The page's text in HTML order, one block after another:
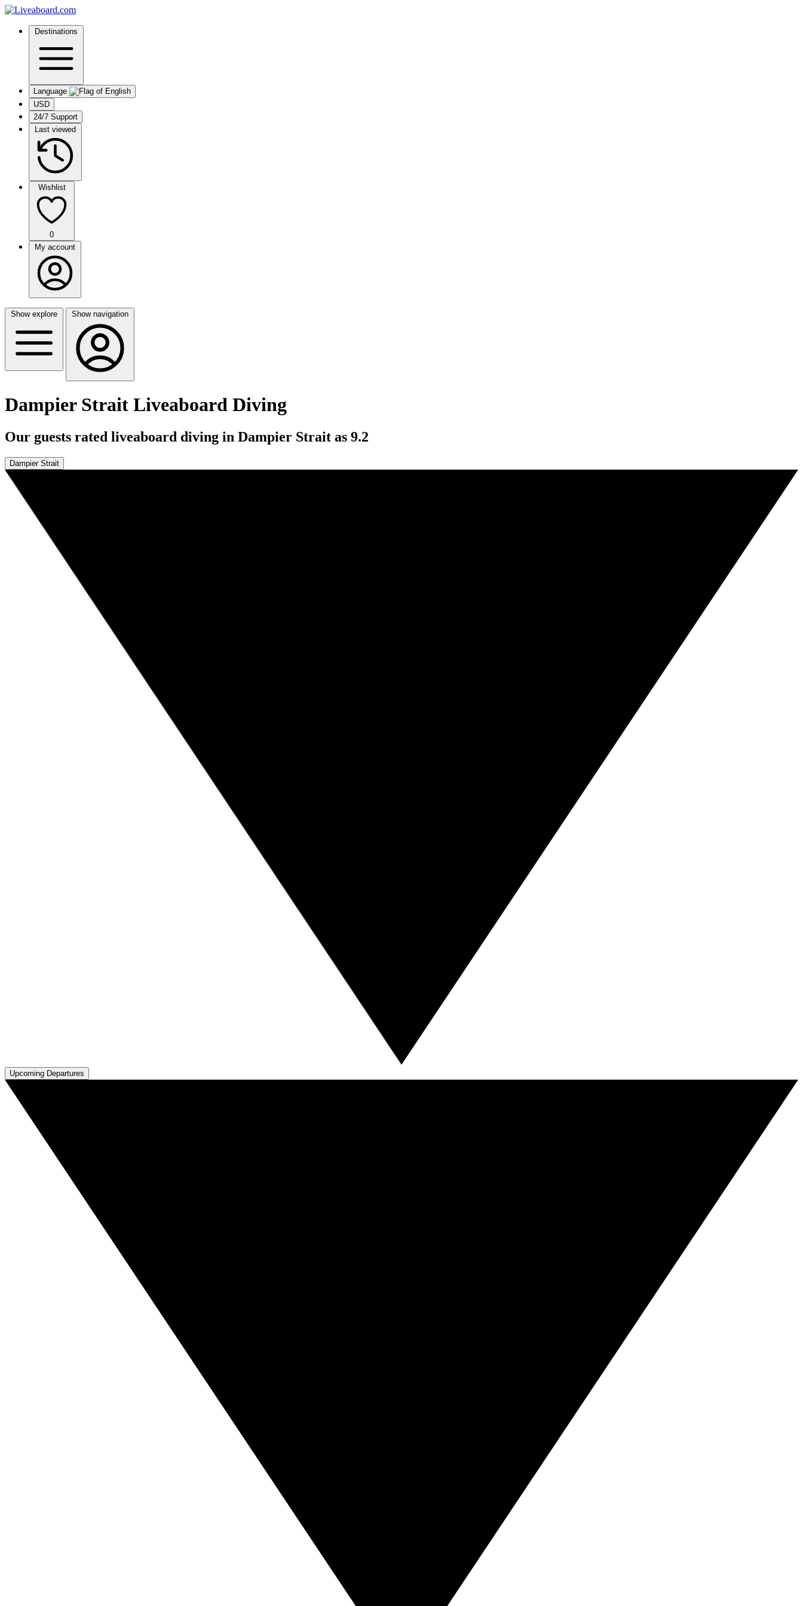
Destinations
Language
USD
24/7 Support
Last viewed
Wishlist
0
My account
Show explore Show navigation
Dampier Strait Liveaboard Diving
Our guests rated liveaboard diving in Dampier Strait as 9.2
Dampier Strait
Upcoming Departures